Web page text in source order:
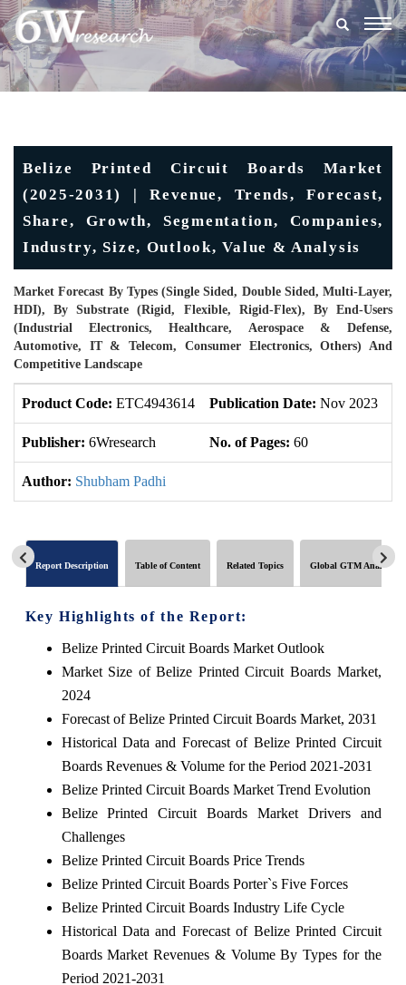
Belize Printed Circuit Boards Market
(2025-2031) | Revenue, Trends, Forecast,
Share, Growth, Segmentation, Companies,
Industry, Size, Outlook, Value & Analysis
Market Forecast By Types (Single Sided, Double Sided, Multi-Layer,
HDI), By Substrate (Rigid, Flexible, Rigid-Flex), By End-Users
(Industrial Electronics, Healthcare, Aerospace & Defense,
Automotive, IT & Telecom, Consumer Electronics, Others) And
Competitive Landscape
Product Code: ETC4943614 Publication Date: Nov 2023
Publisher: 6Wresearch No. of Pages: 60
Author: Shubham Padhi
Report Description Table of Content Related Topics Global GTM Analytics
Key Highlights of the Report:
Belize Printed Circuit Boards Market Outlook
Market Size of Belize Printed Circuit Boards Market,
2024
Forecast of Belize Printed Circuit Boards Market, 2031
Historical Data and Forecast of Belize Printed Circuit
Boards Revenues & Volume for the Period 2021-2031
Belize Printed Circuit Boards Market Trend Evolution
Belize Printed Circuit Boards Market Drivers and
Challenges
Belize Printed Circuit Boards Price Trends
Belize Printed Circuit Boards Porter`s Five Forces
Belize Printed Circuit Boards Industry Life Cycle
Historical Data and Forecast of Belize Printed Circuit
Boards Market Revenues & Volume By Types for the
Period 2021-2031